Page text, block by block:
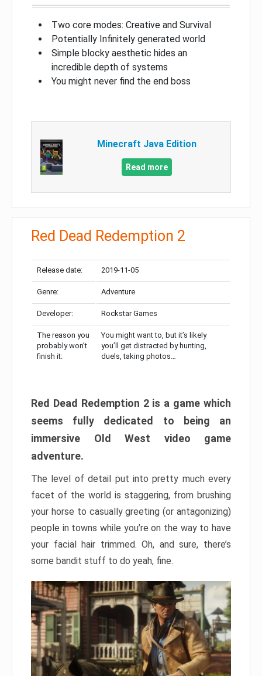
Two core modes: Creative and Survival
Potentially Infinitely generated world
Simple blocky aesthetic hides an
incredible depth of systems
You might never find the end boss
Minecraft Java Edition
Read more
Red Dead Redemption 2
Release date: 2019-11-05
Genre: Adventure
Developer: Rockstar Games
The reason you
probably won’t
finish it:
You might want to, but it’s likely
you’ll get distracted by hunting,
duels, taking photos…
Red Dead Redemption 2 is a game which
seems fully dedicated to being an
immersive Old West video game
adventure.
The level of detail put into pretty much every
facet of the world is staggering, from brushing
your horse to casually greeting (or antagonizing)
people in towns while you’re on the way to have
your facial hair trimmed. Oh, and sure, there’s
some bandit stuff to do yeah, fine.